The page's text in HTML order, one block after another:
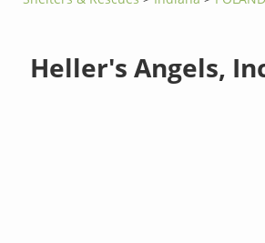
Heller's Angels,